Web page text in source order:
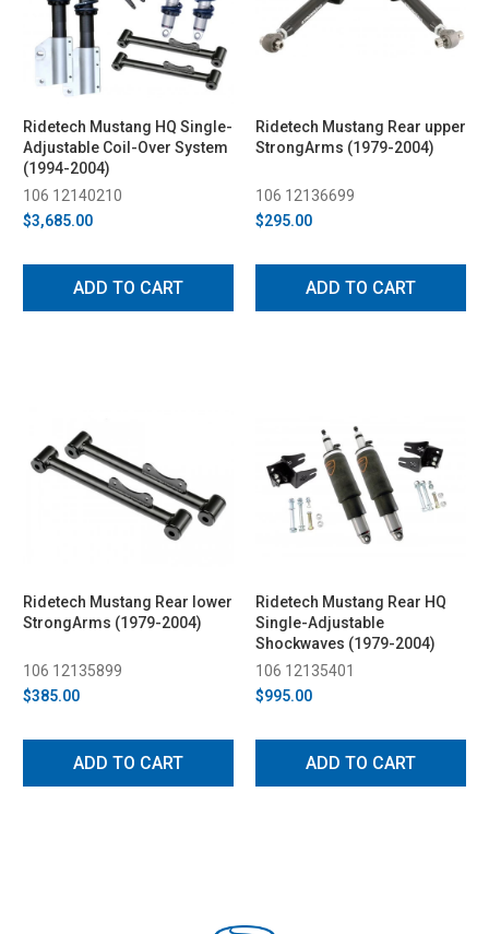
Ridetech Mustang HQ Single-
Adjustable Coil-Over System
(1994-2004)
106 12140210
$3,685.00
ADD TO CART
Ridetech Mustang Rear upper
StrongArms (1979-2004)
106 12136699
$295.00
ADD TO CART
Ridetech Mustang Rear lower
StrongArms (1979-2004)
106 12135899
$385.00
ADD TO CART
Ridetech Mustang Rear HQ
Single-Adjustable
Shockwaves (1979-2004)
106 12135401
$995.00
ADD TO CART